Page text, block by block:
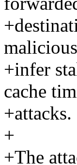
+infer
cache
+
+The